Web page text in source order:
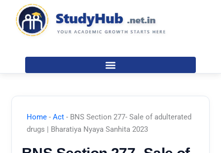
content
Home -Act - BNS Section 277- Sale of adulterated
drugs | Bharatiya Nyaya Sanhita 2023